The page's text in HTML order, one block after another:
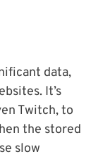
data,
It’s
Twitch, to
the stored
slow